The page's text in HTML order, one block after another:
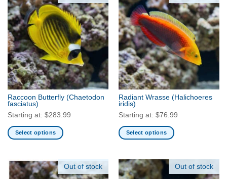
multiple
variants.
The
options
may
be
chosen
on
the
product
page
multiple
variants.
The
options
may
be
chosen
on
the
product
page
Raccoon Butterfly (Chaetodon
fasciatus)
Starting at: $283.99
Select options
has
multiple
Radiant Wrasse (Halichoeres
iridis)
Starting at: $76.99
Select options
has
multiple
Out of stock Out of stock